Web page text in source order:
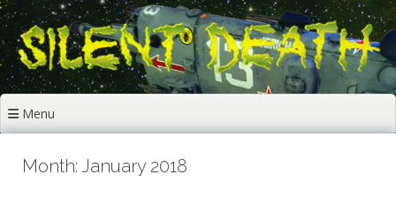
Skip
to
content
Menu
Month: January 2018